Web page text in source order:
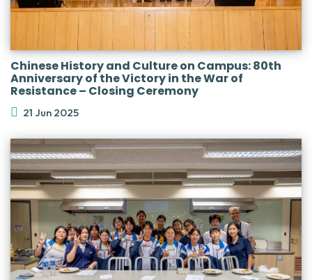
Chinese History and Culture on Campus: 80th
Anniversary of the Victory in the War of
Resistance – Closing Ceremony
21 Jun 2025